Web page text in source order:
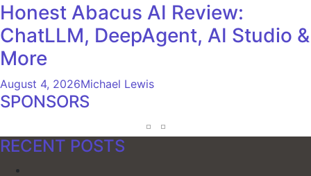
Honest Abacus AI Review:
ChatLLM, DeepAgent, AI Studio &
More
August 4, 2026Michael Lewis
SPONSORS
RECENT POSTS